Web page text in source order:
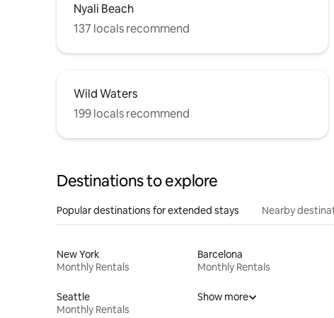
Nyali Beach
137 locals recommend
Wild Waters
199 locals recommend
Destinations to explore
Popular destinations for extended stays Nearby
New York
Monthly Rentals
Barcelona
Monthly Rentals
Seattle
Monthly Rentals
Show more